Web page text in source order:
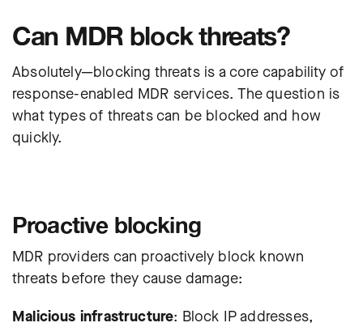
Can MDR block threats?
Absolutely—blocking threats is a core capability of
response-enabled MDR services. The question is
what types of threats can be blocked and how
quickly.
Proactive blocking
MDR providers can proactively block known
threats before they cause damage:
Malicious infrastructure: Block IP addresses,